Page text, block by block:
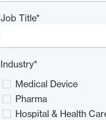
Job Title*
Industry*
Medical Device
Pharma
Hospital & Health